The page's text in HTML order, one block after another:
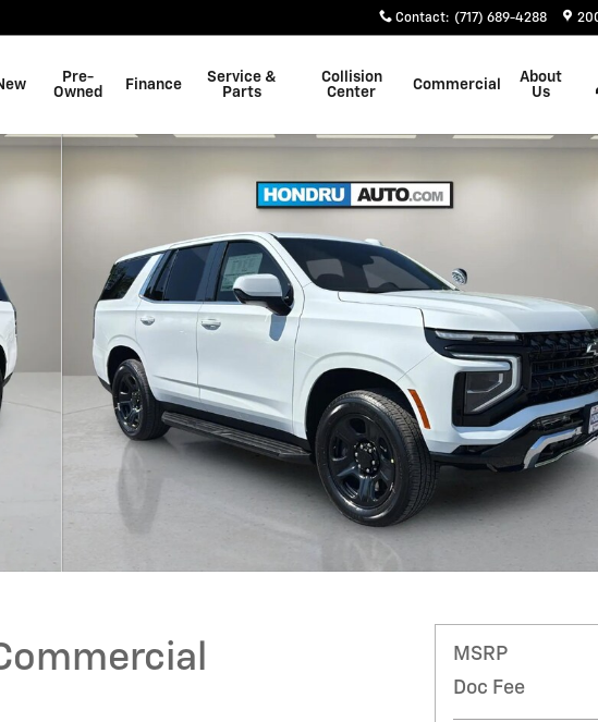
Contact: (717) 689-4288
Pre-
Owned
Finance
Service &
Parts
Collision
Center
Commercial
About
Us
Photo 1 of 23
MSRP
Doc Fee